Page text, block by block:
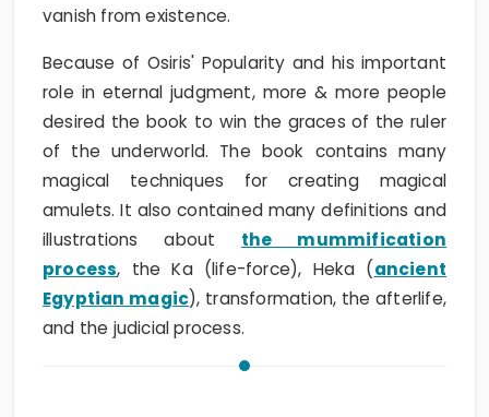
vanish from existence.
Because of Osiris' Popularity and his important
role in eternal judgment, more & more people
desired the book to win the graces of the ruler
of the underworld. The book contains many
magical techniques for creating magical
amulets. It also contained many definitions and
illustrations about the mummification
process, the Ka (life-force), Heka (ancient
Egyptian magic), transformation, the afterlife,
and the judicial process.